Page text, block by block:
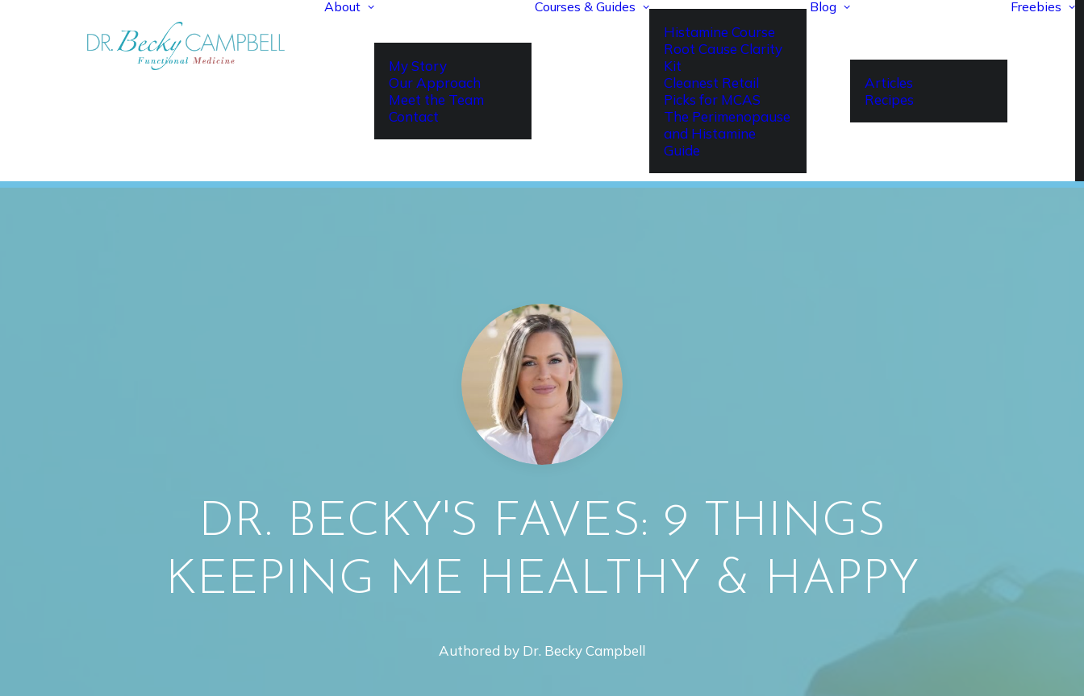
About
My Story
Our Approach
Meet the Team
Contact
Courses & Guides
Histamine Course
Root Cause Clarity
Kit
Cleanest Retail
Picks for MCAS
The Perimenopause
and Histamine
Guide
Blog
Articles
Recipes
Freebies
DR. BECKY'S FAVES: 9 THINGS
KEEPING ME HEALTHY & HAPPY
Authored by Dr. Becky Campbell